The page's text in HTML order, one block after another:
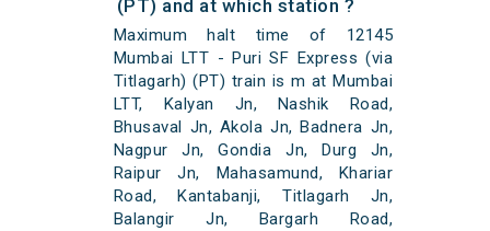
(PT) and at which station ?
Maximum halt time of 12145
Mumbai LTT - Puri SF Express (via
Titlagarh) (PT) train is m at Mumbai
LTT, Kalyan Jn, Nashik Road,
Bhusaval Jn, Akola Jn, Badnera Jn,
Nagpur Jn, Gondia Jn, Durg Jn,
Raipur Jn, Mahasamund, Khariar
Road, Kantabanji, Titlagarh Jn,
Balangir Jn, Bargarh Road,